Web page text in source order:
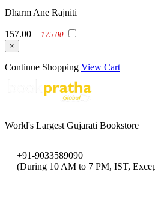
Dharm Ane Rajniti
157.00
175.00
×
Continue Shopping View Cart
World's Largest Gujarati Bookstore
+91-9033589090
(During 10 AM to 7 PM, IST,